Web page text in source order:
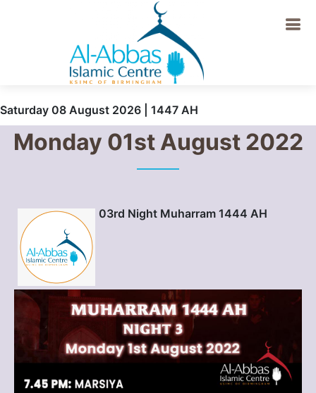
Saturday 08 August 2026 | 1447 AH
Monday 01st August 2022
03rd Night Muharram 1444 AH